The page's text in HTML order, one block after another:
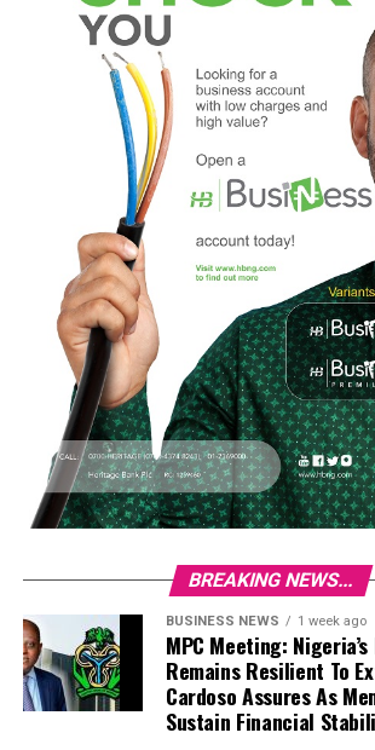
BREAKING NEWS...
BUSINESS NEWS 1 week ago
MPC Meeting: Nigeria’s
Remains Resilient To
Cardoso Assures As
Sustain Financial